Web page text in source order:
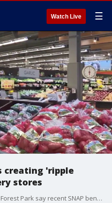
Watch Live ☰
creating 'ripple
stores
Leaders at Living Fresh Market in Forest Park say recent SNAP benefit changes are creating growing fear and uncertainty for families already struggling with rising food costs.